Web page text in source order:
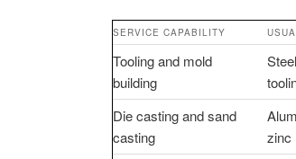
SERVICE CAPABILITY
Tooling and mold
building
Die casting and sand
casting
zinc